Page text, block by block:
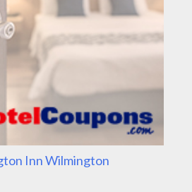
Inn Wilmington